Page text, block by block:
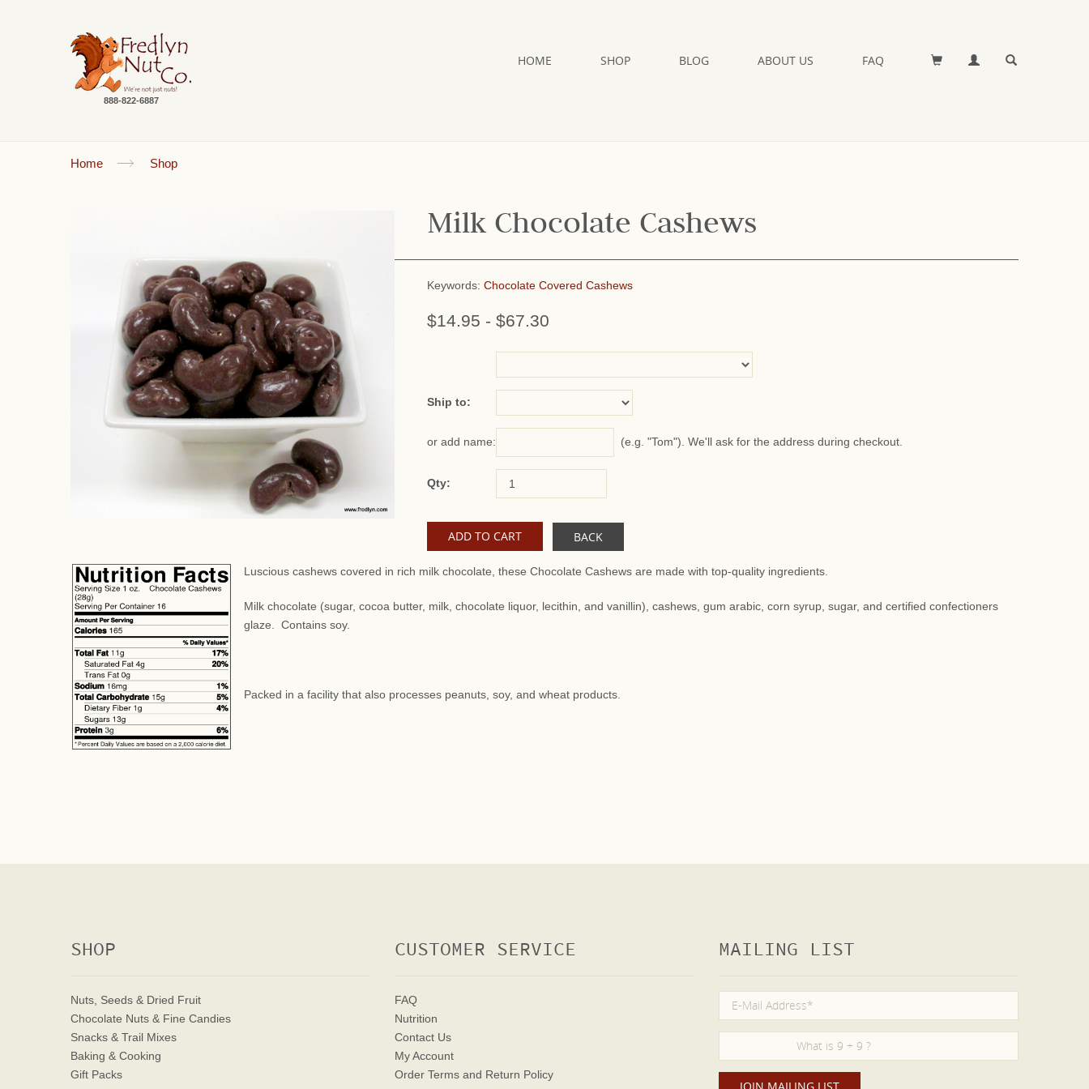
888-822-6887
HOME SHOP BLOG ABOUT US FAQ
Home Shop
Milk Chocolate Cashews
Keywords: Chocolate Covered Cashews
$14.95 - $67.30
Ship to:
or add name: (e.g. "Tom"). We'll ask for the address during checkout.
Qty:
BACK
Luscious cashews covered in rich milk chocolate, these Chocolate Cashews are made with top-quality ingredients.
Milk chocolate (sugar, cocoa butter, milk, chocolate liquor, lecithin, and vanillin), cashews, gum arabic, corn syrup, sugar, and certified confectioners
glaze. Contains soy.
Packed in a facility that also processes peanuts, soy, and wheat products.
SHOP
Nuts, Seeds & Dried Fruit
Chocolate Nuts & Fine Candies
Snacks & Trail Mixes
Baking & Cooking
Gift Packs
CUSTOMER SERVICE
FAQ
Nutrition
Contact Us
My Account
Order Terms and Return Policy
MAILING LIST